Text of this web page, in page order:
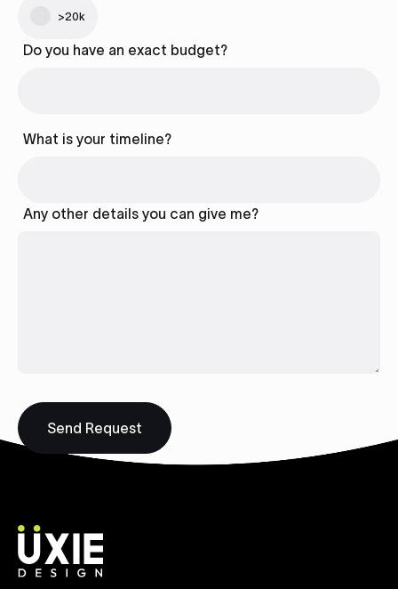
>20k
Do you have an exact budget?
What is your timeline?
Any other details you can give me?